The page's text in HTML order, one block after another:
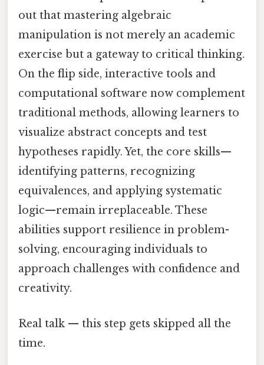
out that mastering algebraic
manipulation is not merely an academic
exercise but a gateway to critical thinking.
On the flip side, interactive tools and
computational software now complement
traditional methods, allowing learners to
visualize abstract concepts and test
hypotheses rapidly. Yet, the core skills—
identifying patterns, recognizing
equivalences, and applying systematic
logic—remain irreplaceable. These
abilities support resilience in problem-
solving, encouraging individuals to
approach challenges with confidence and
creativity.
Real talk — this step gets skipped all the
time.